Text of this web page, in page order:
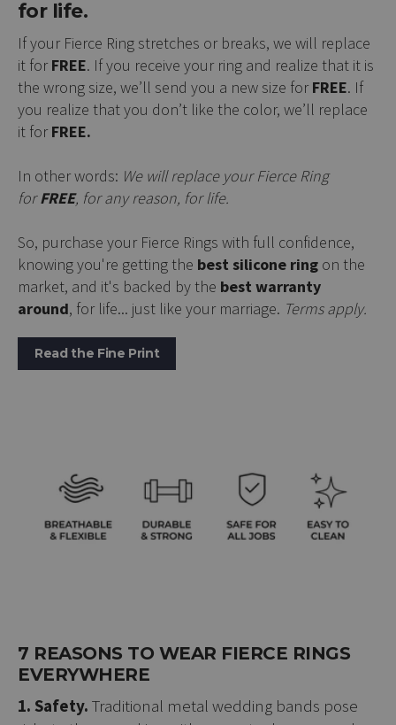
for life.
If your Fierce Ring stretches or breaks, we will replace
it for FREE. If you receive your ring and realize that it is
the wrong size, we’ll send you a new size for FREE. If
you realize that you don’t like the color, we’ll replace
it for FREE.
In other words: We will replace your Fierce Ring
forFREE, for any reason, for life.
So, purchase your Fierce Rings with full confidence,
knowing you're getting the best silicone ring on the
market, and it's backed by the best warranty
around, for life... just like your marriage. Terms apply.
Read the Fine Print
7 REASONS TO WEAR FIERCE RINGS
EVERYWHERE
1. Safety. Traditional metal wedding bands pose